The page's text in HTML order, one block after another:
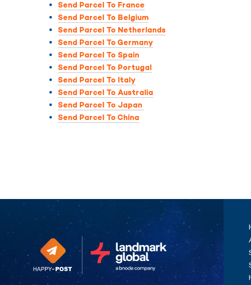
Send Parcel To France
Send Parcel To Belgium
Send Parcel To Netherlands
Send Parcel To Germany
Send Parcel To Spain
Send Parcel To Portugal
Send Parcel To Italy
Send Parcel To Australia
Send Parcel To Japan
Send Parcel To China